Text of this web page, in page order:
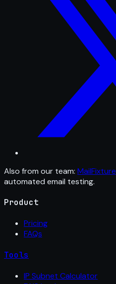
Also from our team: MailFixture
automated email testing.
Product
Pricing
FAQs
Tools
IP Subnet Calculator